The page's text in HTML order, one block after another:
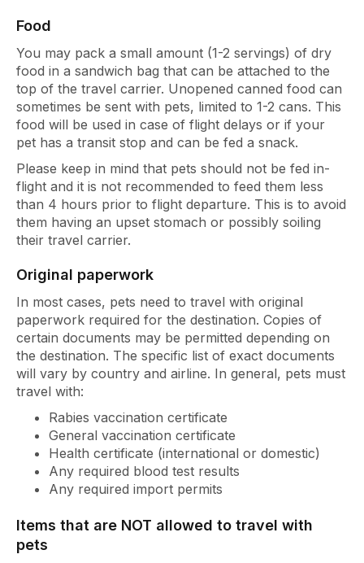
Food
You may pack a small amount (1-2 servings) of dry
food in a sandwich bag that can be attached to the
top of the travel carrier. Unopened canned food can
sometimes be sent with pets, limited to 1-2 cans. This
food will be used in case of flight delays or if your
pet has a transit stop and can be fed a snack.
Please keep in mind that pets should not be fed in-
flight and it is not recommended to feed them less
than 4 hours prior to flight departure. This is to avoid
them having an upset stomach or possibly soiling
their travel carrier.
Original paperwork
In most cases, pets need to travel with original
paperwork required for the destination. Copies of
certain documents may be permitted depending on
the destination. The specific list of exact documents
will vary by country and airline. In general, pets must
travel with:
Rabies vaccination certificate
General vaccination certificate
Health certificate (international or domestic)
Any required blood test results
Any required import permits
Items that are NOT allowed to travel with
pets